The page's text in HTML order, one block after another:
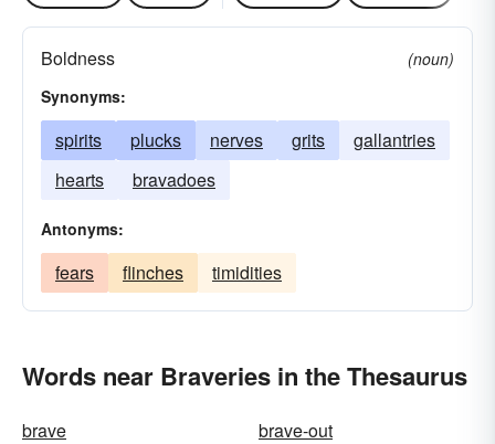
Boldness
(noun)
Synonyms:
spirits plucks nerves grits
gallantries
hearts
bravadoes
Antonyms:
fears flinches timidities
Words near Braveries in the Thesaurus
brave
brave-out